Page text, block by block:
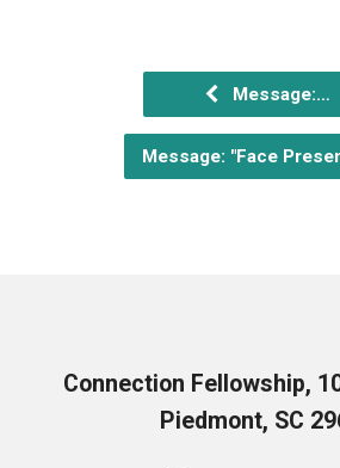
Message:…
Message: "Face
Connection Fellowship,
Piedmont, SC